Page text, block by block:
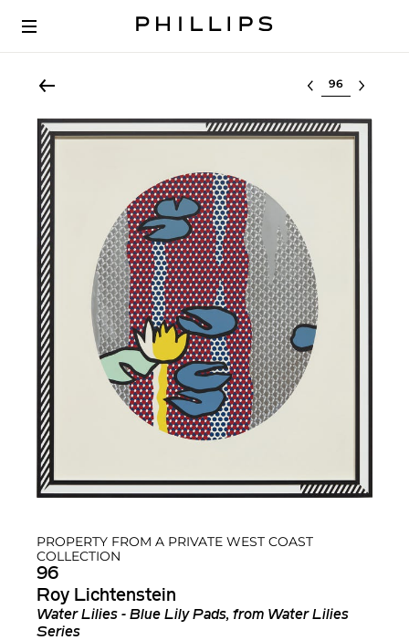
Select lot
PROPERTY FROM A PRIVATE WEST COAST
COLLECTION
96
Roy Lichtenstein
Water Lilies - Blue Lily Pads, from Water Lilies
Series